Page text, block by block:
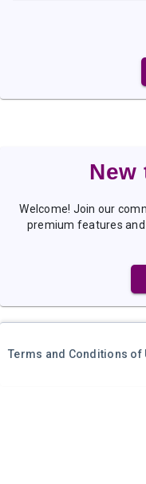
New
Welcome! Join our
premium features
Terms and Conditions of